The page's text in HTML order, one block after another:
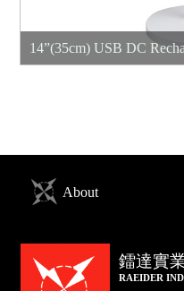
14”(35cm) USB DC
About
鐳達實
RAEIDER